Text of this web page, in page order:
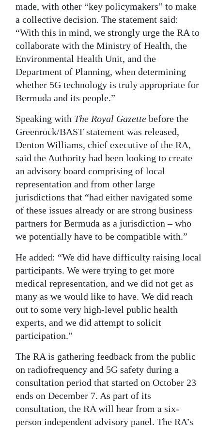
made, with other “key policymakers” to make
a collective decision. The statement said:
“With this in mind, we strongly urge the RA to
collaborate with the Ministry of Health, the
Environmental Health Unit, and the
Department of Planning, when determining
whether 5G technology is truly appropriate for
Bermuda and its people.”
Speaking with The Royal Gazette before the
Greenrock/BAST statement was released,
Denton Williams, chief executive of the RA,
said the Authority had been looking to create
an advisory board comprising of local
representation and from other large
jurisdictions that “had either navigated some
of these issues already or are strong business
partners for Bermuda as a jurisdiction – who
we potentially have to be compatible with.”
He added: “We did have difficulty raising local
participants. We were trying to get more
medical representation, and we did not get as
many as we would like to have. We did reach
out to some very high-level public health
experts, and we did attempt to solicit
participation.”
The RA is gathering feedback from the public
on radiofrequency and 5G safety during a
consultation period that started on October 23
ends on December 7. As part of its
consultation, the RA will hear from a six-
person independent advisory panel. The RA’s